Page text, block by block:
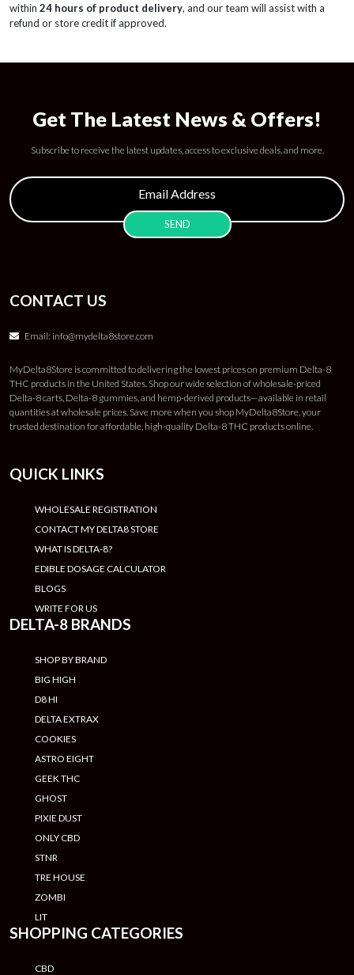
within 24 hours of product delivery, and our team will assist with a
refund or store credit if approved.
Get The Latest News & Offers!
Subscribe to receive the latest updates, access to exclusive deals, and more.
CONTACT US
Email: info@mydelta8store.com
MyDelta8Store is committed to delivering the lowest prices on premium Delta-8
THC products in the United States. Shop our wide selection of wholesale-priced
Delta-8 carts, Delta-8 gummies, and hemp-derived products—available in retail
quantities at wholesale prices. Save more when you shop MyDelta8Store, your
trusted destination for affordable, high-quality Delta-8 THC products online.
QUICK LINKS
WHOLESALE REGISTRATION
CONTACT MY DELTA8 STORE
WHAT IS DELTA-8?
EDIBLE DOSAGE CALCULATOR
BLOGS
WRITE FOR US
DELTA-8 BRANDS
SHOP BY BRAND
BIG HIGH
D8 HI
DELTA EXTRAX
COOKIES
ASTRO EIGHT
GEEK THC
GHOST
PIXIE DUST
ONLY CBD
STNR
TRE HOUSE
ZOMBI
LIT
SHOPPING CATEGORIES
CBD